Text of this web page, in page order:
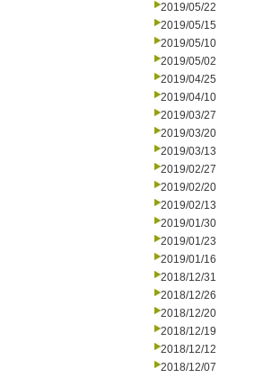
2019/05/22
2019/05/15
2019/05/10
2019/05/02
2019/04/25
2019/04/10
2019/03/27
2019/03/20
2019/03/13
2019/02/27
2019/02/20
2019/02/13
2019/01/30
2019/01/23
2019/01/16
2018/12/31
2018/12/26
2018/12/20
2018/12/19
2018/12/12
2018/12/07